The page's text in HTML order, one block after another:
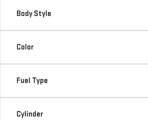
Body Style
Color
Fuel Type
Cylinder